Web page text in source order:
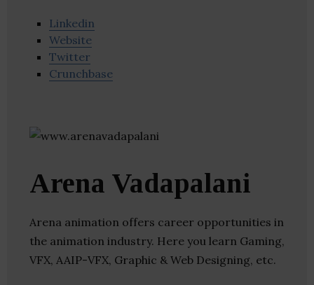
Linkedin
Website
Twitter
Crunchbase
Arena Vadapalani
Arena animation offers career opportunities in
the animation industry. Here you learn Gaming,
VFX, AAIP-VFX, Graphic & Web Designing, etc.